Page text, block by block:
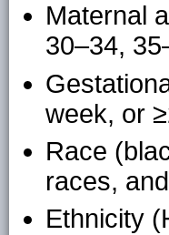
Maternal
30–34,
week, or
Race
races,
Ethnicity